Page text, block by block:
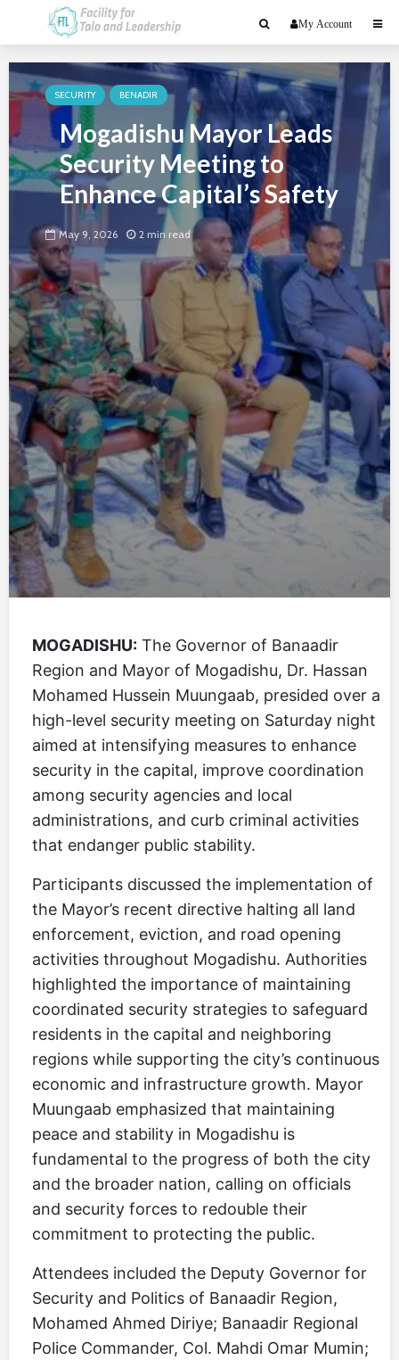
My Account
SECURITY BENADIR
Mogadishu Mayor Leads
Security Meeting to
Enhance Capital’s Safety
May 9, 2026 2 min read
MOGADISHU: The Governor of Banaadir
Region and Mayor of Mogadishu, Dr. Hassan
Mohamed Hussein Muungaab, presided over a
high-level security meeting on Saturday night
aimed at intensifying measures to enhance
security in the capital, improve coordination
among security agencies and local
administrations, and curb criminal activities
that endanger public stability.
Participants discussed the implementation of
the Mayor’s recent directive halting all land
enforcement, eviction, and road opening
activities throughout Mogadishu. Authorities
highlighted the importance of maintaining
coordinated security strategies to safeguard
residents in the capital and neighboring
regions while supporting the city’s continuous
economic and infrastructure growth. Mayor
Muungaab emphasized that maintaining
peace and stability in Mogadishu is
fundamental to the progress of both the city
and the broader nation, calling on officials
and security forces to redouble their
commitment to protecting the public.
Attendees included the Deputy Governor for
Security and Politics of Banaadir Region,
Mohamed Ahmed Diriye; Banaadir Regional
Police Commander, Col. Mahdi Omar Mumin;